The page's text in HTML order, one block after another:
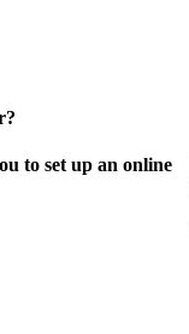
to set up an online